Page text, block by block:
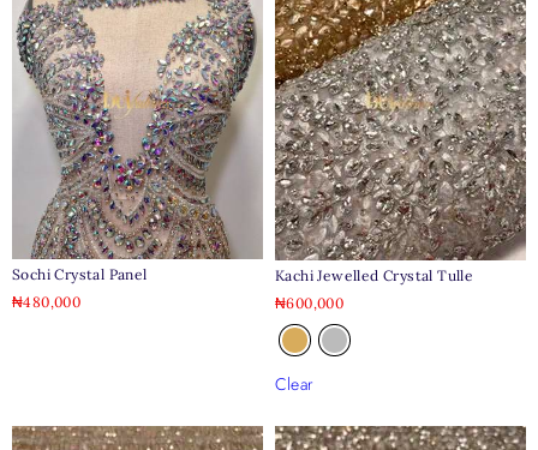
Sochi Crystal Panel
₦480,000
Kachi Jewelled Crystal Tulle
₦600,000
Clear